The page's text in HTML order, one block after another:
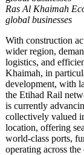
Ras Al Khaimah
global businesses
With construction
wider region,
logistics, and
Khaimah, in
development, with
the Etihad Rail
is currently
collectively valued
location, offering
world-class ports,
operating across